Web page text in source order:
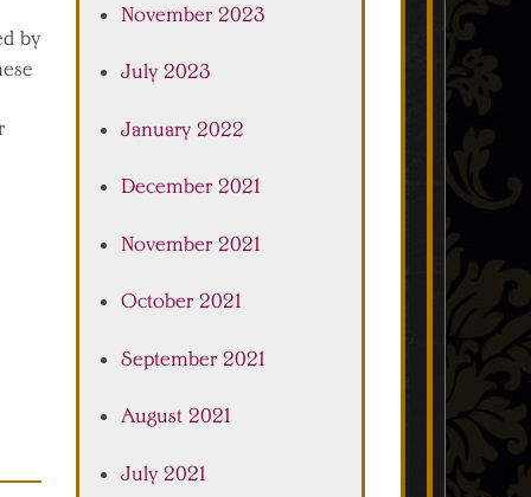
by
November 2023
July 2023
January 2022
December 2021
November 2021
October 2021
September 2021
August 2021
July 2021